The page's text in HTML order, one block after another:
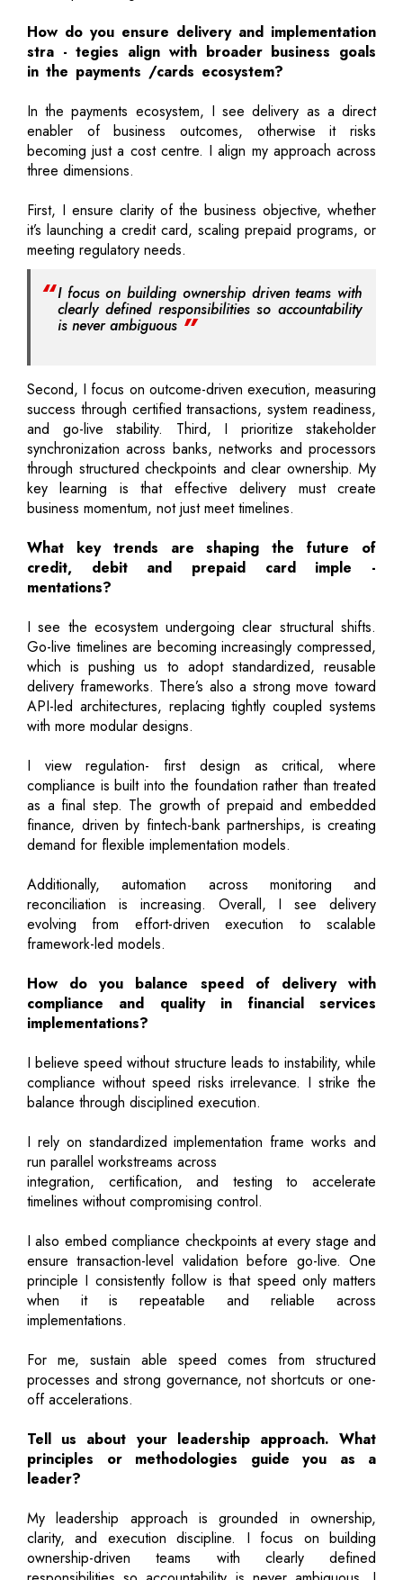
How do you ensure delivery and implementation
stra - tegies align with broader business goals
in the payments /cards ecosystem?
In the payments ecosystem, I see delivery as a direct
enabler of business outcomes, otherwise it risks
becoming just a cost centre. I align my approach across
three dimensions.
First, I ensure clarity of the business objective, whether
it’s launching a credit card, scaling prepaid programs, or
meeting regulatory needs.
I focus on building ownership driven teams with
clearly defined responsibilities so accountability
is never ambiguous
Second, I focus on outcome-driven execution, measuring
success through certified transactions, system readiness,
and go-live stability. Third, I prioritize stakeholder
synchronization across banks, networks and processors
through structured checkpoints and clear ownership. My
key learning is that effective delivery must create
business momentum, not just meet timelines.
What key trends are shaping the future of
credit, debit and prepaid card imple -
mentations?
I see the ecosystem undergoing clear structural shifts.
Go-live timelines are becoming increasingly compressed,
which is pushing us to adopt standardized, reusable
delivery frameworks. There’s also a strong move toward
API-led architectures, replacing tightly coupled systems
with more modular designs.
I view regulation- first design as critical, where
compliance is built into the foundation rather than treated
as a final step. The growth of prepaid and embedded
finance, driven by fintech-bank partnerships, is creating
demand for flexible implementation models.
Additionally, automation across monitoring and
reconciliation is increasing. Overall, I see delivery
evolving from effort-driven execution to scalable
framework-led models.
How do you balance speed of delivery with
compliance and quality in financial services
implementations?
I believe speed without structure leads to instability, while
compliance without speed risks irrelevance. I strike the
balance through disciplined execution.
I rely on standardized implementation frame works and
run parallel workstreams across
integration, certification, and testing to accelerate
timelines without compromising control.
I also embed compliance checkpoints at every stage and
ensure transaction-level validation before go-live. One
principle I consistently follow is that speed only matters
when it is repeatable and reliable across
implementations.
For me, sustain able speed comes from structured
processes and strong governance, not shortcuts or one-
off accelerations.
Tell us about your leadership approach. What
principles or methodologies guide you as a
leader?
My leadership approach is grounded in ownership,
clarity, and execution discipline. I focus on building
ownership-driven teams with clearly defined